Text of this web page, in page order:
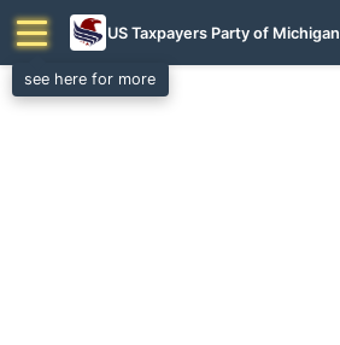
see here for more
US Taxpayers Party of Michigan